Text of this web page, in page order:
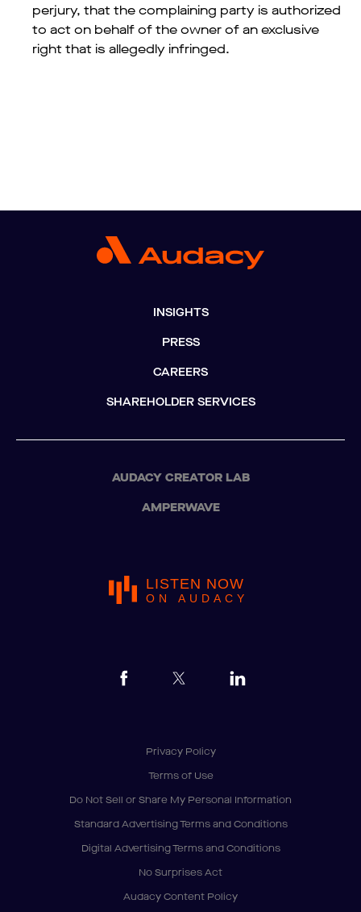
perjury, that the complaining party is authorized
to act on behalf of the owner of an exclusive
right that is allegedly infringed.
INSIGHTS
PRESS
CAREERS
SHAREHOLDER SERVICES
AUDACY CREATOR LAB
AMPERWAVE
LISTEN NOW
ON AUDACY
Privacy Policy
Terms of Use
Do Not Sell or Share My Personal Information
Standard Advertising Terms and Conditions
Digital Advertising Terms and Conditions
No Surprises Act
Audacy Content Policy